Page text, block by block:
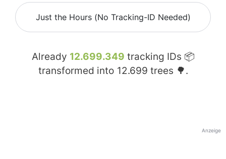
Just the Hours (No Tracking-ID Needed)
Already 12.699.349 tracking IDs 📦
transformed into 12.699 trees 🌳.
Anzeige